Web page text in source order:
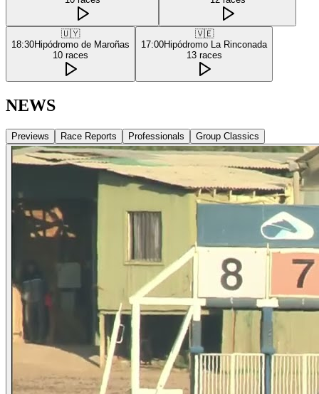
🇺🇾
18:30Hipódromo de Maroñas
10 races
🇻🇪
17:00Hipódromo La Rinconada
13 races
NEWS
Previews Race Reports Professionals Group Classics